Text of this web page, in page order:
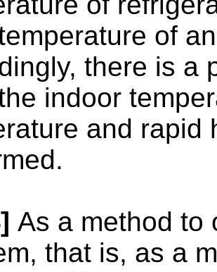
of
there is a
indoor
and rapid
As a method to
that is, as a